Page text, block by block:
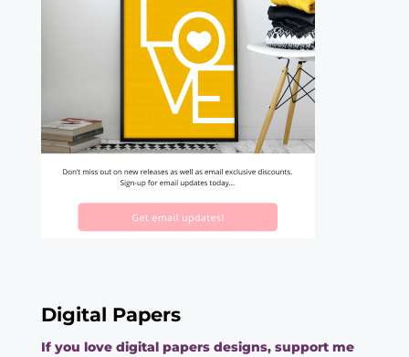
Digital Papers
If you love digital papers designs, support me